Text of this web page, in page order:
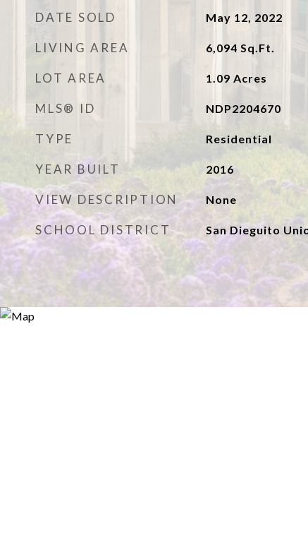
DATE SOLD May 12, 2022
LIVING AREA 6,094 Sq.Ft.
LOT AREA 1.09 Acres
MLS® ID NDP2204670
TYPE Residential
YEAR BUILT 2016
VIEW DESCRIPTION None
SCHOOL DISTRICT San Dieguito